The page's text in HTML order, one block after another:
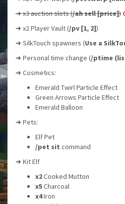
➜ x3 auction slots (/ah sell [price])
➜ x2 Player Vault (/pv [1, 2])
➜ SilkTouch spawners (Use a
➜ Personal time change (/ptime
➜ Cosmetics:
Emerald Twirl Particle Effect
Green Arrows Particle Effect
Emerald Balloon
➜ Pets:
Elf Pet
/pet sit command
➜ Kit Elf
x2Cooked Mutton
x5Charcoal
x4Iron